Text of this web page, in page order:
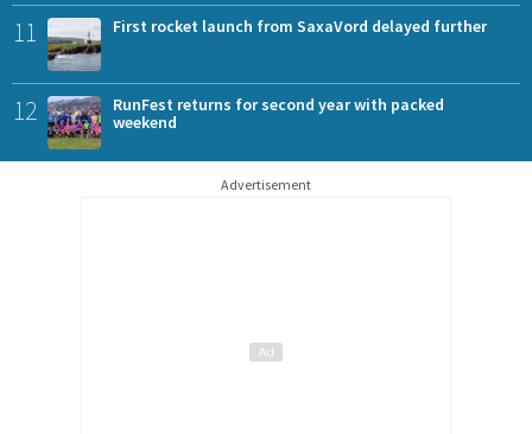
11 First rocket launch from SaxaVord delayed further
12
RunFest returns for second year with packed
weekend
Advertisement